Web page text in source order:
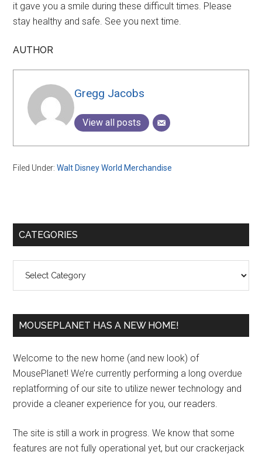
it gave you a smile during these difficult times. Please
stay healthy and safe. See you next time.
AUTHOR
Gregg Jacobs
View all posts
Filed Under:Walt Disney World Merchandise
Primary
CATEGORIES
MOUSEPLANET HAS A NEW HOME!
Welcome to the new home (and new look) of
MousePlanet! We’re currently performing a long overdue
replatforming of our site to utilize newer technology and
provide a cleaner experience for you, our readers.
The site is still a work in progress. We know that some
features are not fully operational yet, but our crackerjack